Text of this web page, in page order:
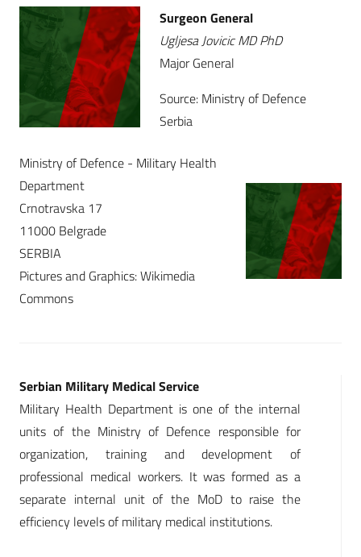
Surgeon General
Ugljesa Jovicic MD PhD
Major General
Source: Ministry of Defence
Serbia
Ministry of Defence - Military Health
Department
Crnotravska 17
11000 Belgrade
SERBIA
Pictures and Graphics: Wikimedia
Commons
Serbian Military Medical Service
Military Health Department is one of the internal
units of the Ministry of Defence responsible for
organization, training and development of
professional medical workers. It was formed as a
separate internal unit of the MoD to raise the
efficiency levels of military medical institutions.